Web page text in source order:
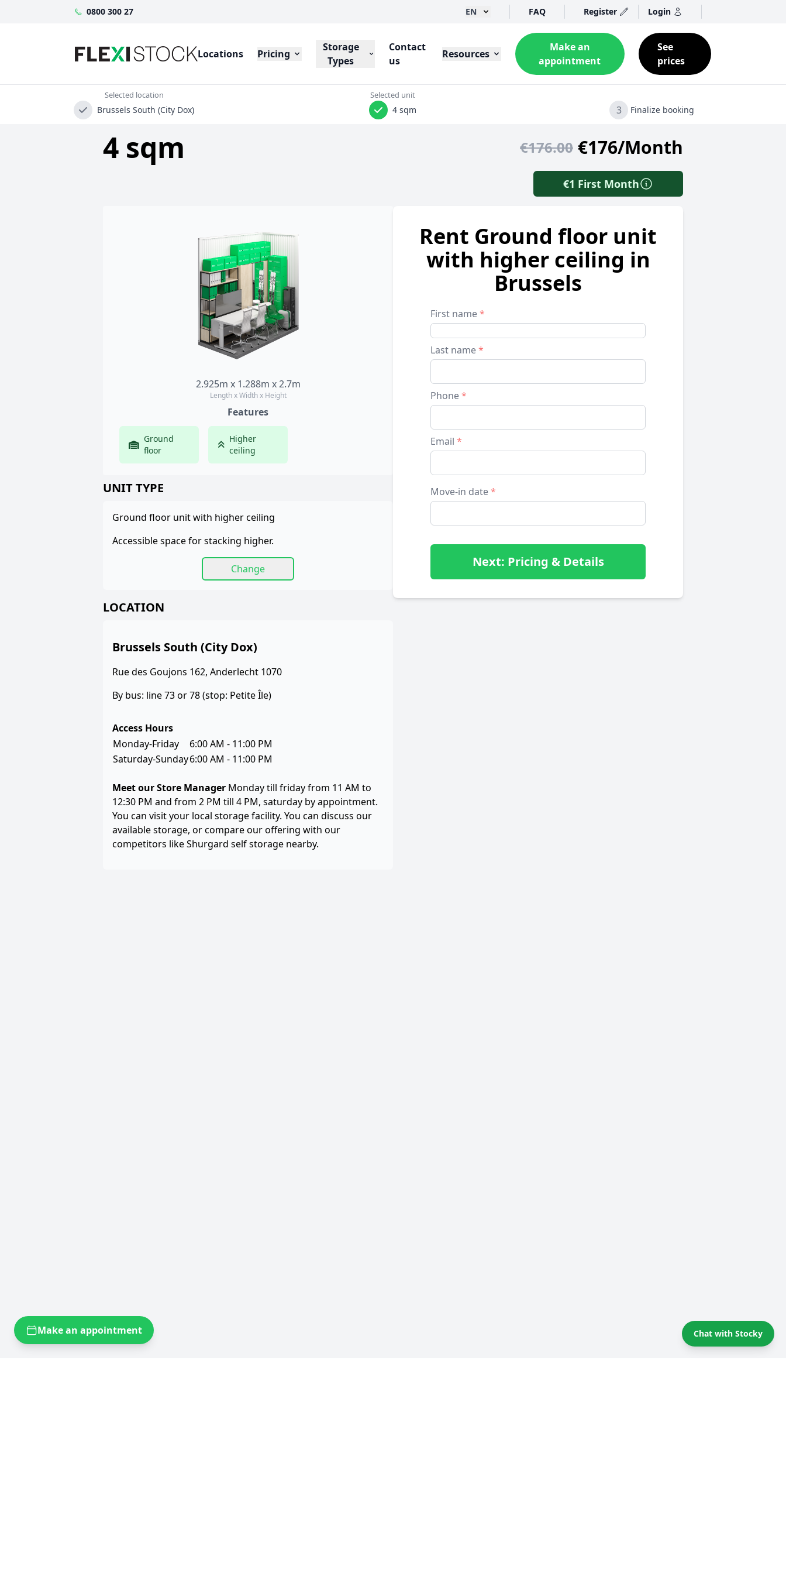
0800 300 27 EN FAQ Register Login
Locations Pricing
Storage
Types
Contact
us
Resources
Make an
appointment
See
prices
Selected location
Brussels South (City Dox)
Selected unit
4 sqm 3 Finalize booking
4 sqm €176.00 €176/Month
€1 First Month
2.925m x 1.288m x 2.7m
Length x Width x Height
Features
Ground
floor
Higher
ceiling
UNIT TYPE
Ground floor unit with higher ceiling
Accessible space for stacking higher.
Change
LOCATION
Brussels South (City Dox)
Rue des Goujons 162, Anderlecht 1070
By bus: line 73 or 78 (stop: Petite Île)
Access Hours
Monday-Friday
6:00 AM - 11:00 PM
Saturday-Sunday6:00 AM - 11:00 PM
Meet our Store Manager Monday till friday from 11 AM to
12:30 PM and from 2 PM till 4 PM, saturday by appointment.
You can visit your local storage facility. You can discuss our
available storage, or compare our offering with our
competitors like Shurgard self storage nearby.
Rent Ground floor unit
with higher ceiling in
Brussels
First name*
Last name*
Phone*
Email *
Move-in date*
Next: Pricing & Details
Make an appointment Chat with Stocky